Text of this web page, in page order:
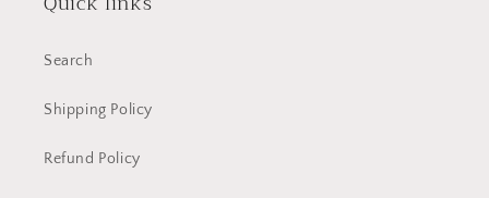
Search
Shipping Policy
Refund Policy